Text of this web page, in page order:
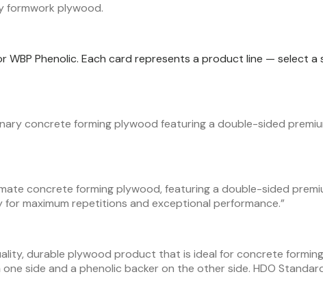
formwork plywood.
WBP Phenolic. Each card represents a product line —
concrete forming plywood featuring a double-sided
concrete forming plywood, featuring a double-sided
maximum repetitions and exceptional performance.”
durable plywood product that is ideal for concrete
side and a phenolic backer on the other side. HDO Standard